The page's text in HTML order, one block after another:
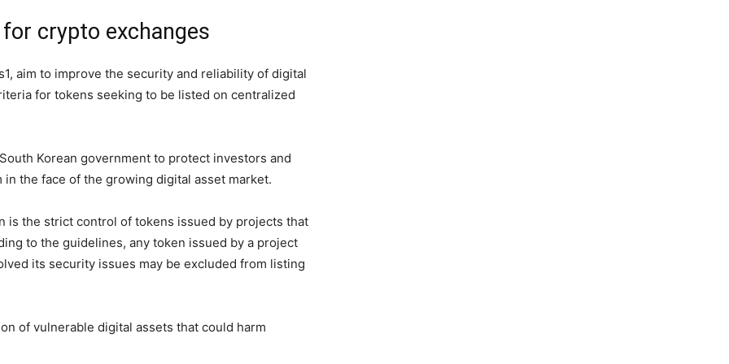
crypto exchanges
aim to improve the security and reliability of digital
for tokens seeking to be listed on centralized
Korean government to protect investors and
the face of the growing digital asset market.
is the strict control of tokens issued by projects that
to the guidelines, any token issued by a project
its security issues may be excluded from listing
of vulnerable digital assets that could harm